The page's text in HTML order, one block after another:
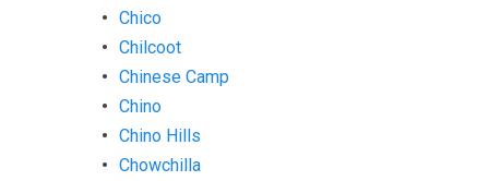
Chico
Chilcoot
Chinese Camp
Chino
Chino Hills
Chowchilla